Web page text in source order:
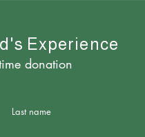
donation
Last name